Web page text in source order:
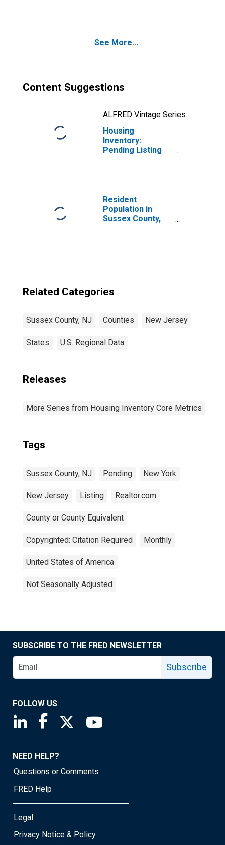
See More...
Content Suggestions
ALFRED Vintage Series
Housing
Inventory:
Pending Listing
Resident
Population in
Sussex County,
Related Categories
Sussex County, NJ Counties New Jersey
States U.S. Regional Data
Releases
More Series from Housing Inventory Core Metrics
Tags
Sussex County, NJ Pending New York
New Jersey Listing Realtor.com
County or County Equivalent
Copyrighted: Citation Required Monthly
United States of America
Not Seasonally Adjusted
SUBSCRIBE TO THE FRED NEWSLETTER
Subscribe
FOLLOW US
Saint Louis Fed linkedin page
Saint Louis Fed facebook page
Saint Louis Fed X page
NEED HELP?
Questions or Comments
FRED Help
Legal
Privacy Notice & Policy